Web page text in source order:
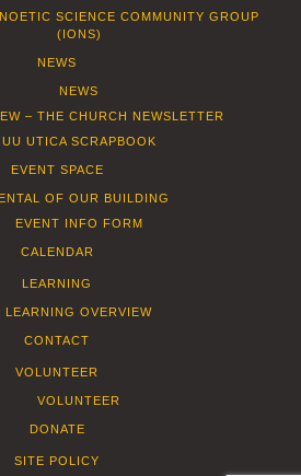
SCIENCE COMMUNITY GROUP
(IONS)
NEWS
NEWS
– THE CHURCH NEWSLETTER
UU UTICA SCRAPBOOK
EVENT SPACE
OF OUR BUILDING
EVENT INFO FORM
CALENDAR
LEARNING
LEARNING OVERVIEW
CONTACT
VOLUNTEER
VOLUNTEER
DONATE
SITE POLICY